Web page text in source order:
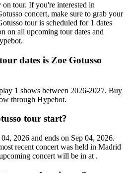
tour. If you're interested in
concert, make sure to grab your
tour is scheduled for 1 dates
on all upcoming tour dates and
dates is Zoe Gotusso
1 shows between 2026-2027. Buy
through Hypebot.
tour start?
2026 and ends on Sep 04, 2026.
recent concert was held in Madrid
concert will be in at .